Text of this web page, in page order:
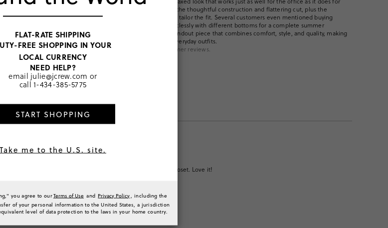
43
13
weekend outings. Many highlight the thoughtful construction and flattering cut, plus the
adjustable back that lets you easily tailor the fit. Several customers even mentioned buying
multiple colors and pairing it effortlessly with different bottoms for a complete summer
wardrobe. Overall, the vest is a standout piece that combines comfort, style, and quality, making
it a popular choice for elevating everyday outfits.
Generated from the text of customer reviews.
vest did not disappoint. It goes well with many items in my closet. Love it!
FLAT-RATE SHIPPING
FREE SHOPPING IN YOUR
LOCAL CURRENCY
NEED HELP?
email julie@jcrew.com or
call1-434-385-5775
START SHOPPING
Take me to the U.S. site.
you agree to ourTerms of Use and Privacy Policy
, including the
of your personal information to the United States, a jurisdiction
level of data protection to the laws in your home country.